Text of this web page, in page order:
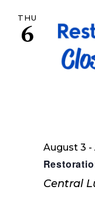
THU
6
August 3 -
Central